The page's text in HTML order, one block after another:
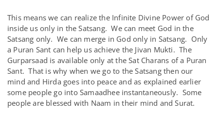
This means we can realize the Infinite Divine Power of God
inside us only in the Satsang. We can meet God in the
Satsang only. We can merge in God only in Satsang. Only
a Puran Sant can help us achieve the Jivan Mukti. The
Gurparsaad is available only at the Sat Charans of a Puran
Sant. That is why when we go to the Satsang then our
mind and Hirda goes into peace and as explained earlier
some people go into Samaadhee instantaneously. Some
people are blessed with Naam in their mind and Surat.